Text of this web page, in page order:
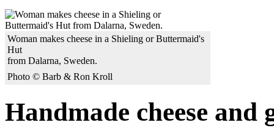
Woman makes cheese in a Shieling or Buttermaid's
Hut
from Dalarna, Sweden.
Photo © Barb & Ron Kroll
Handmade cheese and